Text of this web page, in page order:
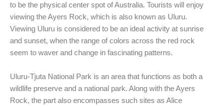
to be the physical center spot of Australia. Tourists will enjoy
viewing the Ayers Rock, which is also known as Uluru.
Viewing Uluru is considered to be an ideal activity at sunrise
and sunset, when the range of colors across the red rock
seem to waver and change in fascinating patterns.
Uluru-Tjuta National Park is an area that functions as both a
wildlife preserve and a national park. Along with the Ayers
Rock, the part also encompasses such sites as Alice